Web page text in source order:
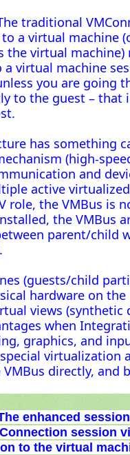
traditional
a virtual machine
the virtual
a virtual machine
you are going
to the guest – that
has something
(high-
and
active
role, the VMBus is
the VMBus
parent/child
(guests/child
hardware on
views (synthetic
when
graphics, and
special
directly, and
enhanced
session
to the virtual